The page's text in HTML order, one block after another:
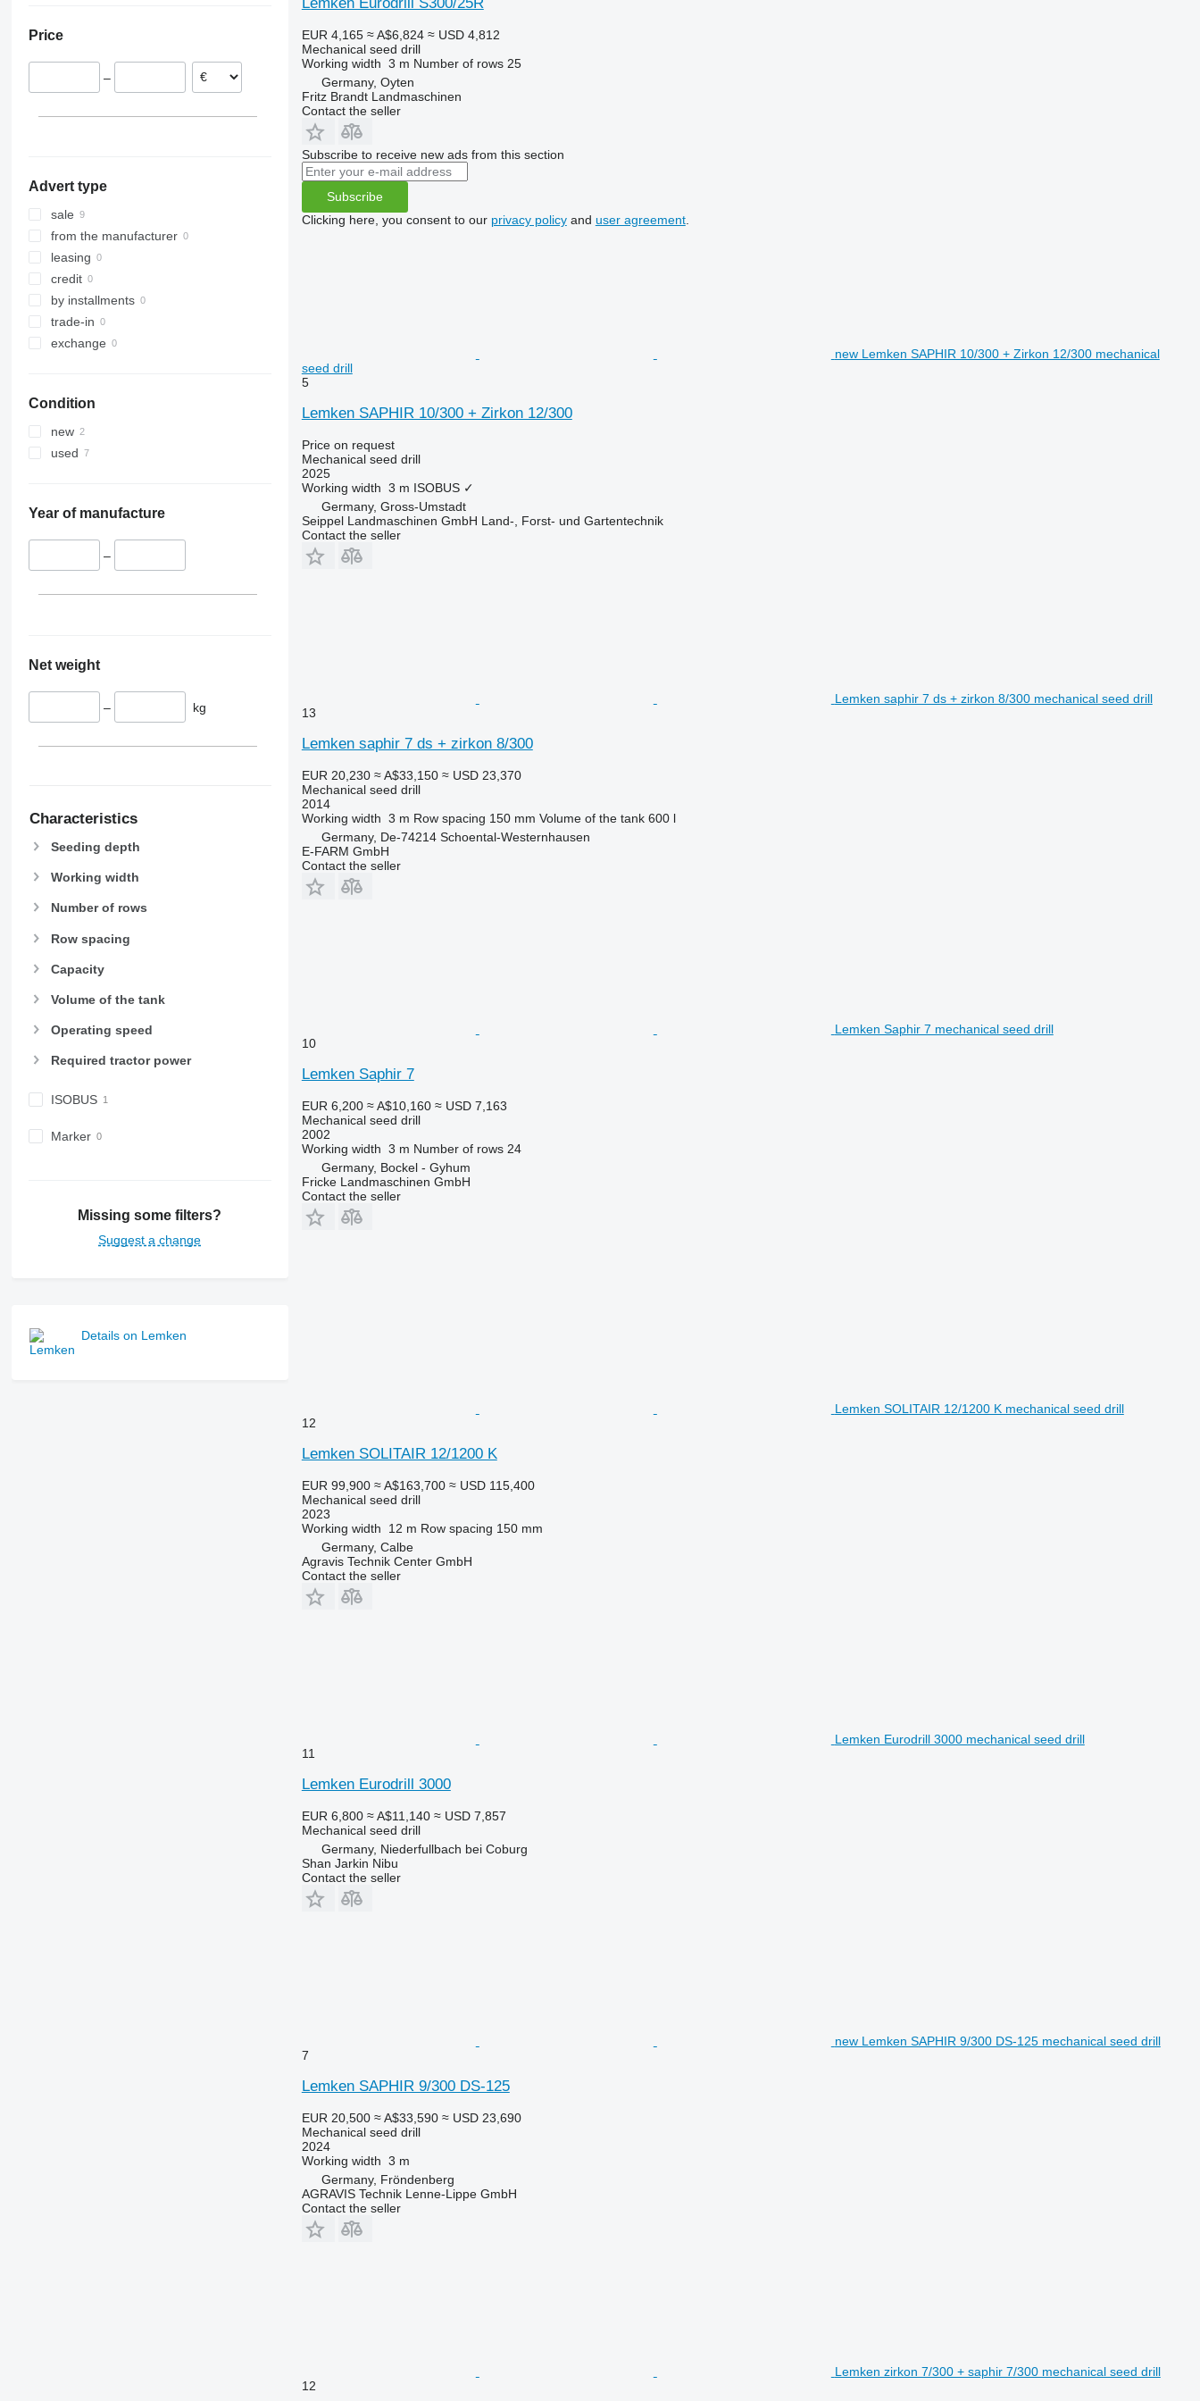
Price
–
Advert type
sale
from the manufacturer
leasing
credit
by installments
trade-in
exchange
Condition
new
used
Year of manufacture
–
Net weight
– kg
Characteristics
Seeding depth
Working width
Number of rows
Row spacing
Capacity
Volume of the tank
Operating speed
Required tractor power
ISOBUS
Marker
Missing some filters?
Suggest a change
Details on Lemken
EUR 4,165 ≈ A$6,824 ≈ USD 4,812
Mechanical seed drill
Working width 3 m Number of rows 25
Germany, Oyten
Fritz Brandt Landmaschinen
Contact the seller
Subscribe to receive new ads from this section
Subscribe
Clicking here, you consent to our privacy policyand user agreement.
new Lemken SAPHIR 10/300 + Zirkon 12/300 mechanical
seed drill
5
Lemken SAPHIR 10/300 + Zirkon 12/300
Price on request
Mechanical seed drill
2025
Working width 3 m ISOBUS ✓
Germany, Gross-Umstadt
Seippel Landmaschinen GmbH Land-, Forst- und Gartentechnik
Contact the seller
Lemken saphir 7 ds + zirkon 8/300 mechanical seed drill
13
Lemken saphir 7 ds + zirkon 8/300
EUR 20,230 ≈ A$33,150 ≈ USD 23,370
Mechanical seed drill
2014
Working width 3 m Row spacing 150 mm Volume of the tank 600 l
Germany, De-74214 Schoental-Westernhausen
E-FARM GmbH
Contact the seller
Lemken Saphir 7 mechanical seed drill
10
Lemken Saphir 7
EUR 6,200 ≈ A$10,160 ≈ USD 7,163
Mechanical seed drill
2002
Working width 3 m Number of rows 24
Germany, Bockel - Gyhum
Fricke Landmaschinen GmbH
Contact the seller
Lemken SOLITAIR 12/1200 K mechanical seed drill
12
Lemken SOLITAIR 12/1200 K
EUR 99,900 ≈ A$163,700 ≈ USD 115,400
Mechanical seed drill
2023
Working width
12 m Row spacing 150 mm
Germany, Calbe
Agravis Technik Center GmbH
Contact the seller
Lemken Eurodrill 3000 mechanical seed drill
11
Lemken Eurodrill 3000
EUR 6,800 ≈ A$11,140 ≈ USD 7,857
Mechanical seed drill
Germany, Niederfullbach bei Coburg
Shan Jarkin Nibu
Contact the seller
new Lemken SAPHIR 9/300 DS-125 mechanical seed drill
7
Lemken SAPHIR 9/300 DS-125
EUR 20,500 ≈ A$33,590 ≈ USD 23,690
Mechanical seed drill
2024
Working width 3 m
Germany, Fröndenberg
AGRAVIS Technik Lenne-Lippe GmbH
Contact the seller
Lemken zirkon 7/300 + saphir 7/300 mechanical seed drill
12